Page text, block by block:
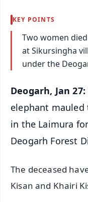
KEY POINTS
Two women
at Sikursingha
under the
Deogarh, Jan 27:
elephant
in the Laimura
Deogarh Forest
The deceased
Kisan and Khairi